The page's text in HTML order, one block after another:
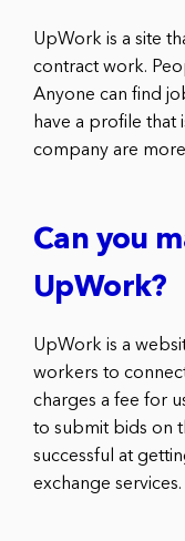
UpWork is a site
contract work.
Anyone can find
have a profile that
company are
Can you
UpWork?
UpWork is a
workers to
charges a fee for
to submit bids on
successful at
exchange services.